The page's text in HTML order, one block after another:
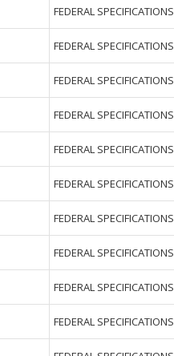
FEDERAL SPECIFICATIONS
FEDERAL SPECIFICATIONS
FEDERAL SPECIFICATIONS
FEDERAL SPECIFICATIONS
FEDERAL SPECIFICATIONS
FEDERAL SPECIFICATIONS
FEDERAL SPECIFICATIONS
FEDERAL SPECIFICATIONS
FEDERAL SPECIFICATIONS
FEDERAL SPECIFICATIONS